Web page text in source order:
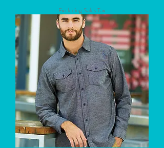
Excluding Sales Tax